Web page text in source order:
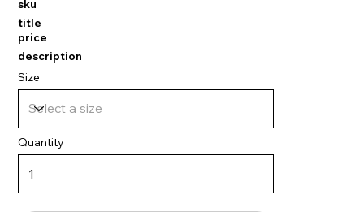
sku
title
price
description
Size
Quantity